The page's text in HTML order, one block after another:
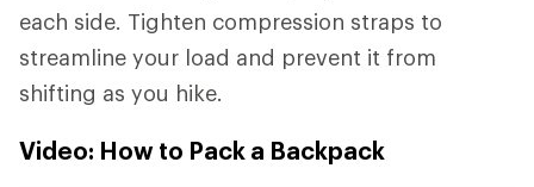
each side. Tighten compression straps to
streamline your load and prevent it from
shifting as you hike.
Video: How to Pack a Backpack